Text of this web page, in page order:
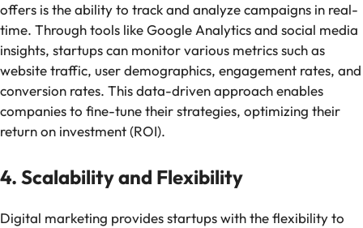
offers is the ability to track and analyze campaigns in real-
time. Through tools like Google Analytics and social media
insights, startups can monitor various metrics such as
website traffic, user demographics, engagement rates, and
conversion rates. This data-driven approach enables
companies to fine-tune their strategies, optimizing their
return on investment (ROI).
4. Scalability and Flexibility
Digital marketing provides startups with the flexibility to